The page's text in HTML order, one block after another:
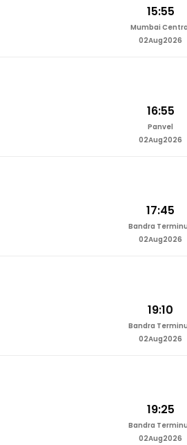
15:55
Mumbai
02Aug2026
16:55
Panvel
02Aug2026
17:45
Bandra
02Aug2026
19:10
Bandra
02Aug2026
19:25
Bandra
02Aug2026